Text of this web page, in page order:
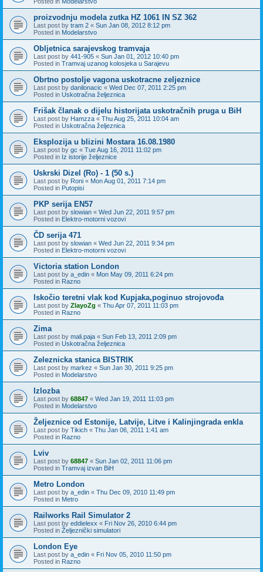
proizvodnju modela zutka HZ 1061 IN SZ 362
Last post by tram 2 « Sun Jan 08, 2012 8:12 pm
Posted in Modelarstvo
Obljetnica sarajevskog tramvaja
Last post by 441-905 « Sun Jan 01, 2012 10:40 pm
Posted in Tramvaj uzanog kolosjeka u Sarajevu
Obrtno postolje vagona uskotracne zeljeznice
Last post by danilonacic « Wed Dec 07, 2011 2:25 pm
Posted in Uskotračna željeznica
Frišak članak o dijelu historijata uskotračnih pruga u BiH
Last post by Hamzza « Thu Aug 25, 2011 10:04 am
Posted in Uskotračna željeznica
Eksplozija u blizini Mostara 16.08.1980
Last post by gc « Tue Aug 16, 2011 11:02 pm
Posted in Iz istorije željeznice
Uskrski Dizel (Ro) - 1 (50 s.)
Last post by Roni « Mon Aug 01, 2011 7:14 pm
Posted in Putopisi
PKP serija EN57
Last post by slowian « Wed Jun 22, 2011 9:57 pm
Posted in Elektro-motorni vozovi
ČD serija 471
Last post by slowian « Wed Jun 22, 2011 9:34 pm
Posted in Elektro-motorni vozovi
Victoria station London
Last post by a_edin « Mon May 09, 2011 6:24 pm
Posted in Razno
Iskočio teretni vlak kod Kupjaka,poginuo strojovođa
Last post by ZlayoZg « Thu Apr 07, 2011 11:03 pm
Posted in Razno
Zima
Last post by mali.paja « Sun Feb 13, 2011 2:09 pm
Posted in Uskotračna željeznica
Zeleznicka stanica BISTRIK
Last post by markez « Sun Jan 30, 2011 9:25 pm
Posted in Modelarstvo
Izlozba
Last post by 68847 « Wed Jan 19, 2011 11:03 pm
Posted in Modelarstvo
Željeznice od Estonije, Latvije, Litve i Kalinjingrada enkla
Last post by Tikich « Thu Jan 06, 2011 1:41 am
Posted in Razno
Lviv
Last post by 68847 « Sun Jan 02, 2011 11:06 pm
Posted in Tramvaj izvan BiH
Metro London
Last post by a_edin « Thu Dec 09, 2010 11:49 pm
Posted in Metro
Railworks Rail Simulator 2
Last post by eddielexx « Fri Nov 26, 2010 6:44 pm
Posted in Željeznički simulatori
London Eye
Last post by a_edin « Fri Nov 05, 2010 11:50 pm
Posted in Razno